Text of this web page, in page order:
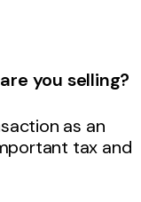
you selling?
as an
tax and